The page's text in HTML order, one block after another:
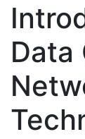
Data